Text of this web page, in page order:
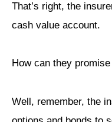
That’s right, the
cash value account.
How can they
Well, remember, the